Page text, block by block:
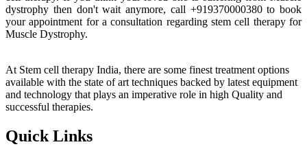
dystrophy then don't wait anymore, call +919370000380 to book
your appointment for a consultation regarding stem cell therapy for
Muscle Dystrophy.
At Stem cell therapy India, there are some finest treatment options
available with the state of art techniques backed by latest equipment
and technology that plays an imperative role in high Quality and
successful therapies.
Quick Links